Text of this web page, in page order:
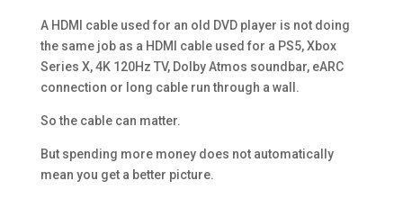
A HDMI cable used for an old DVD player is not doing
the same job as a HDMI cable used for a PS5, Xbox
Series X, 4K 120Hz TV, Dolby Atmos soundbar, eARC
connection or long cable run through a wall.
So the cable can matter.
But spending more money does not automatically
mean you get a better picture.